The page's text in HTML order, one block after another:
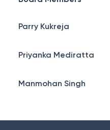
Parry Kukreja
Priyanka Mediratta
Manmohan Singh